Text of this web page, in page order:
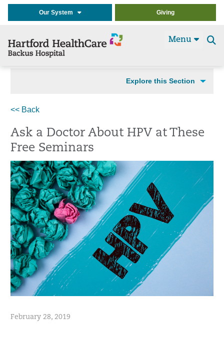
Our System Giving
Menu
Explore this Section
<< Back
Ask a Doctor About HPV at These
Free Seminars
February 28, 2019